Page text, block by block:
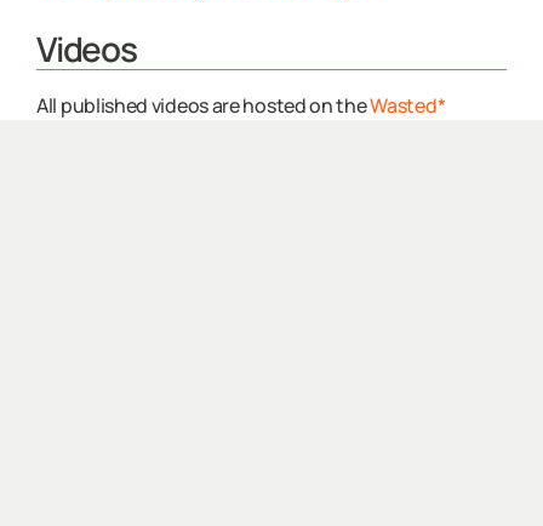
Videos
All published videos are hosted on theWasted*